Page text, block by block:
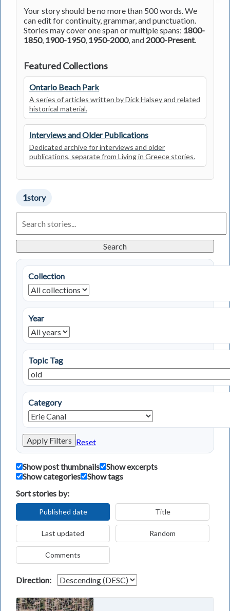
Your story should be no more than 500 words. We
can edit for continuity, grammar, and punctuation.
Stories may cover one span or multiple spans: 1800-
1850, 1900-1950, 1950-2000, and 2000-Present.
Featured Collections
Ontario Beach Park
A series of articles written by Dick Halsey and related
historical material.
Interviews and Older Publications
Dedicated archive for interviews and older
publications, separate from Living in Greece stories.
1story
Living
in
Stories
Search
Collection
Year
Topic Tag
Category
Apply Filters Reset
Show post thumbnails
Show excerpts
Show categories
Show tags
Sort stories by:
Published date Title
Last updated Random
Comments
Direction: